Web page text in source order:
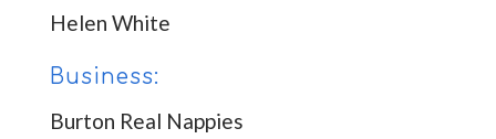
Helen White
Business:
Burton Real Nappies